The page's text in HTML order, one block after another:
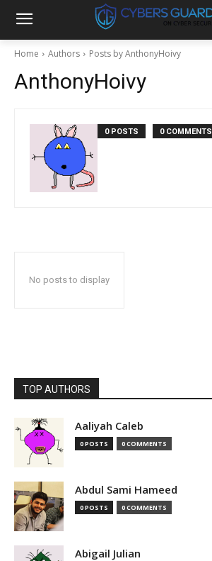
Home Authors Posts by AnthonyHoivy
AnthonyHoivy
0 POSTS 0 COMMENTS
No posts to display
TOP AUTHORS
Aaliyah Caleb
0 POSTS 0 COMMENTS
Abdul Sami Hameed
0 POSTS 0 COMMENTS
Abigail Julian